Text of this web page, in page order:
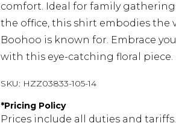
comfort. Ideal for family
the office, this shirt embodies the
Boohoo is known for. Embrace
with this eye-catching floral piece.
SKU: HZZ03833-105-14
*Pricing Policy
Prices include all duties and